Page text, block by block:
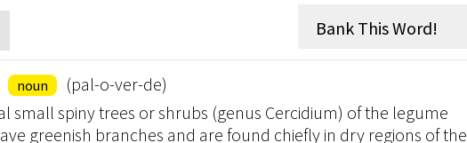
noun
(pal-o-ver-de)
small spiny trees or shrubs (genus Cercidium) of the legume
greenish branches and are found chiefly in dry regions of the